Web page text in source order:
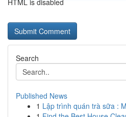
HTML is disabled
Search
Published News
1 Lập trình quán trà sữa :